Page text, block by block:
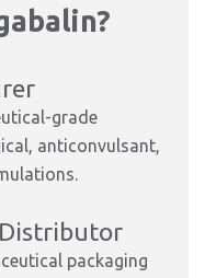
grade
anticonvulsant,
packaging